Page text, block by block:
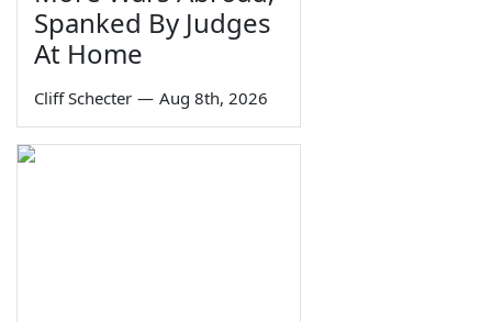
Spanked By Judges
At Home
Cliff Schecter — Aug 8th, 2026